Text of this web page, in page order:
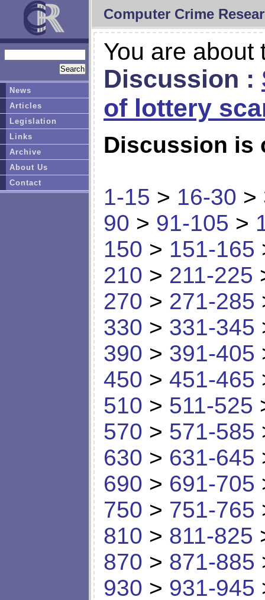
Computer Crime
You are about
Discussion :
of lottery
Discussion is
1-15 > 16-30 >
90 > 91-105 >
150 > 151-165
210 > 211-225
270 > 271-285
330 > 331-345
390 > 391-405
450 > 451-465
510 > 511-525
570 > 571-585
630 > 631-645
690 > 691-705
750 > 751-765
810 > 811-825
870 > 871-885
930 > 931-945
News
Articles
Legislation
Links
Archive
About Us
Contact